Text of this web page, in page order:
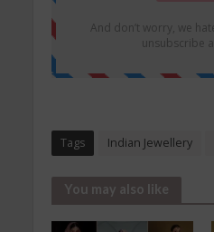
Tags Indian Jewellery
You may also like